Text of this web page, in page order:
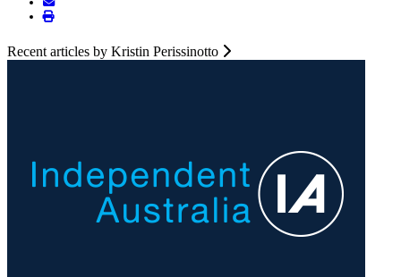
Recent articles by Kristin Perissinotto